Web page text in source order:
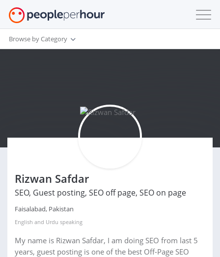
Browse by Category
Rizwan Safdar
SEO, Guest posting, SEO off page, SEO on page
Faisalabad, Pakistan
English and Urdu speaking
My name is Rizwan Safdar, I am doing SEO from last 5
years, guest posting is one of the best Off-Page SEO